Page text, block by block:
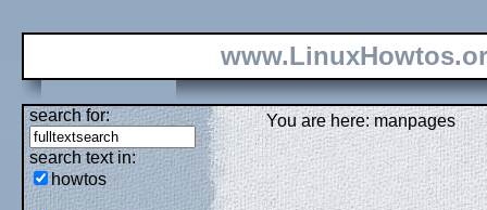
search for:
search text in:
howtos
You are here: manpages